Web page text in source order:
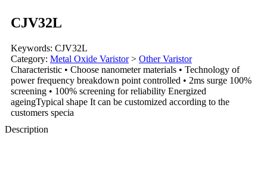
CJV32L
Keywords: CJV32L
Category: Metal Oxide Varistor> Other Varistor
Characteristic • Choose nanometer materials • Technology of
power frequency breakdown point controlled • 2ms surge 100%
screening • 100% screening for reliability Energized
ageingTypical shape It can be customized according to the
customers specia
Description